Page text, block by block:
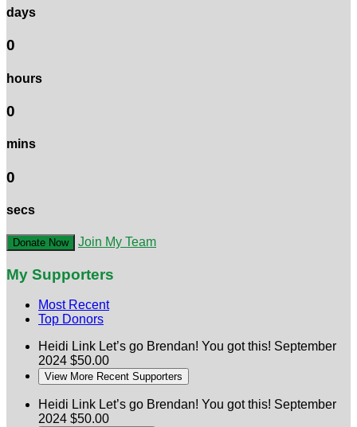
days
0
hours
0
mins
0
secs
Donate Now Join My Team
My Supporters
Most Recent
Top Donors
Heidi Link Let’s go Brendan! You got this! September
2024 $50.00
View More Recent Supporters
Heidi Link Let’s go Brendan! You got this! September
2024 $50.00